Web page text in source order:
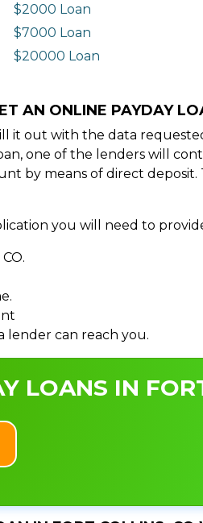
$2000 Loan
$7000 Loan
$20000 Loan
AN ONLINE PAYDAY
it out with the data
one of the lenders will
by means of direct
you will need to
lender can reach you.
LOANS IN